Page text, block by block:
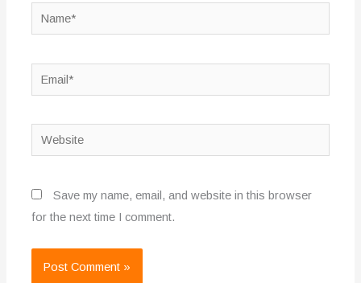
Name*
Email*
Website
Save my name, email, and website in this browser
for the next time I comment.